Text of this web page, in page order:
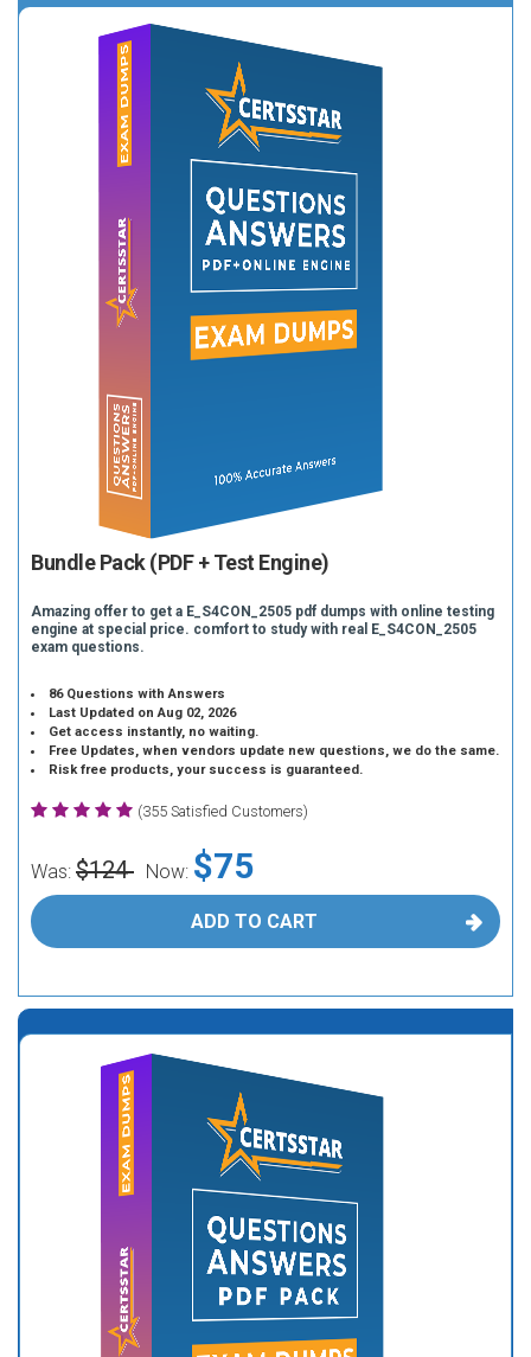
Bundle Pack (PDF + Test Engine)
Amazing offer to get a E_S4CON_2505 pdf dumps with online testing
engine at special price. comfort to study with real E_S4CON_2505
exam questions.
86 Questions with Answers
Last Updated on Aug 02, 2026
Get access instantly, no waiting.
Free Updates, when vendors update new questions, we do the same.
Risk free products, your success is guaranteed.
(355 Satisfied Customers)
Was: $124 Now: $75
ADD TO CART